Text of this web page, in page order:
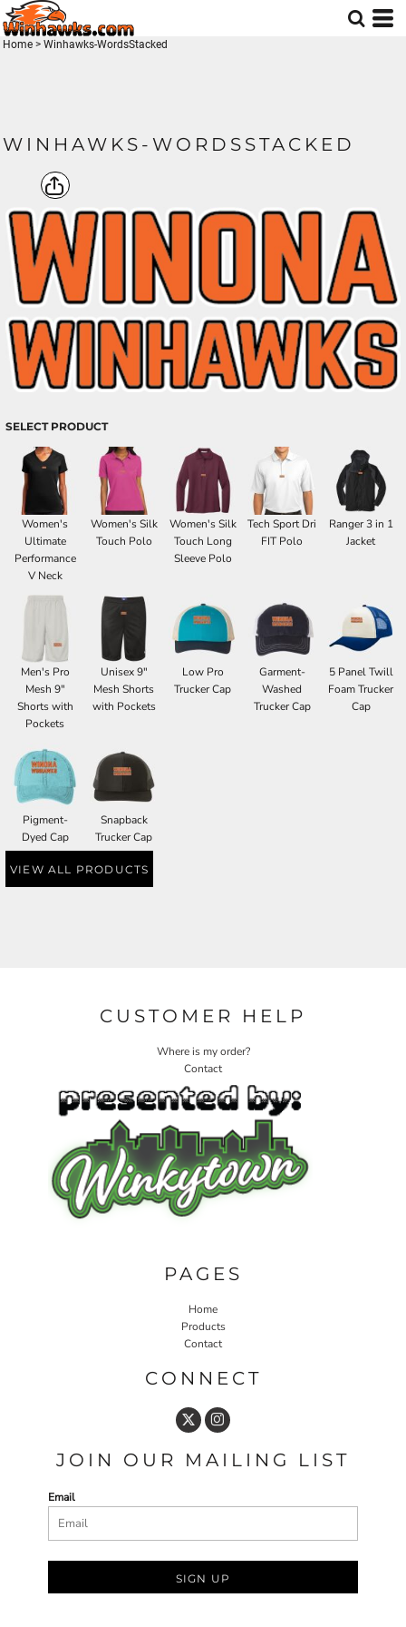
Home > Winhawks-WordsStacked
WINHAWKS-WORDSSTACKED
SELECT PRODUCT
Women's
Ultimate
Performance
V Neck
Women's Silk
Touch Polo
Women's Silk
Touch Long
Sleeve Polo
Tech Sport Dri
FIT Polo
Ranger 3 in 1
Jacket
Men's Pro
Mesh 9"
Shorts with
Pockets
Unisex 9"
Mesh Shorts
with Pockets
Low Pro
Trucker Cap
Garment-
Washed
Trucker Cap
5 Panel Twill
Foam Trucker
Cap
Pigment-
Dyed Cap
Snapback
Trucker Cap
VIEW ALL PRODUCTS
CUSTOMER HELP
Where is my order?
Contact
PAGES
Home
Products
Contact
CONNECT
JOIN OUR MAILING LIST
Email
SIGN UP